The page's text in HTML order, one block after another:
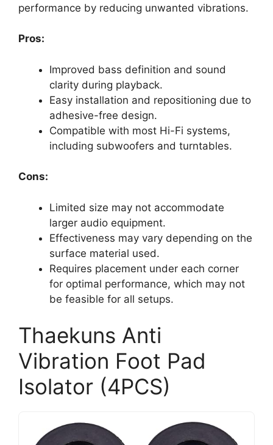
performance by reducing unwanted vibrations.
Pros:
Improved bass definition and sound
clarity during playback.
Easy installation and repositioning due to
adhesive-free design.
Compatible with most Hi-Fi systems,
including subwoofers and turntables.
Cons:
Limited size may not accommodate
larger audio equipment.
Effectiveness may vary depending on the
surface material used.
Requires placement under each corner
for optimal performance, which may not
be feasible for all setups.
Thaekuns Anti
Vibration Foot Pad
Isolator (4PCS)